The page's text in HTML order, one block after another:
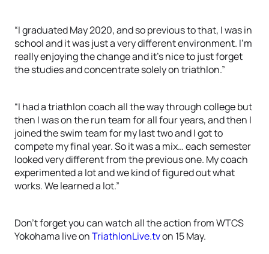
“I graduated May 2020, and so previous to that, I was in
school and it was just a very different environment. I’m
really enjoying the change and it’s nice to just forget
the studies and concentrate solely on triathlon.”
“I had a triathlon coach all the way through college but
then I was on the run team for all four years, and then I
joined the swim team for my last two and I got to
compete my final year. So it was a mix… each semester
looked very different from the previous one. My coach
experimented a lot and we kind of figured out what
works. We learned a lot.”
Don’t forget you can watch all the action from WTCS
Yokohama live onTriathlonLive.tvon 15 May.